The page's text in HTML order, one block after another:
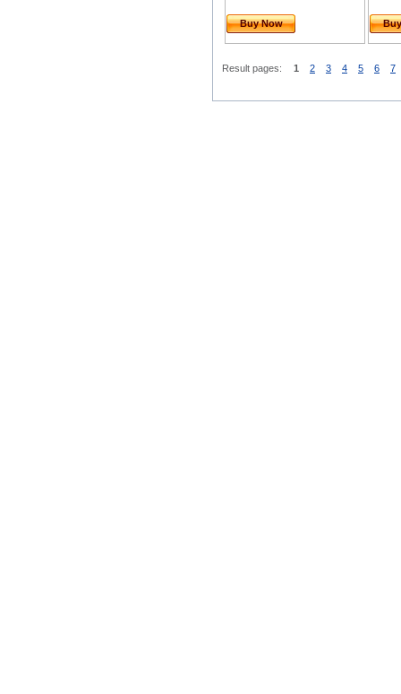
Buy Now
Result pages: 1 2 3 4 5 6 7